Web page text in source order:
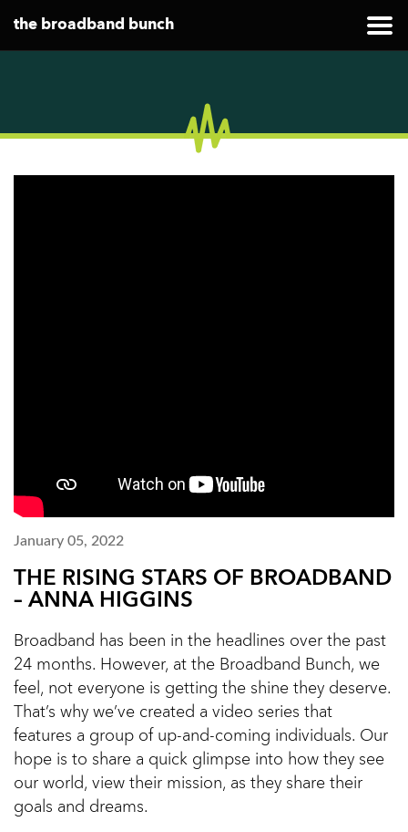
the broadband bunch
January 05, 2022
THE RISING STARS OF BROADBAND
– ANNA HIGGINS
Broadband has been in the headlines over the past
24 months. However, at the Broadband Bunch, we
feel, not everyone is getting the shine they deserve.
That’s why we’ve created a video series that
features a group of up-and-coming individuals. Our
hope is to share a quick glimpse into how they see
our world, view their mission, as they share their
goals and dreams.